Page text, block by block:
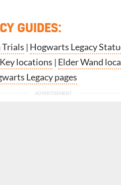
GUIDES:
Trials | Hogwarts Legacy
locations | Elder Wand
Legacy pages